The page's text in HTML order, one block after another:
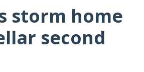
storm home
second